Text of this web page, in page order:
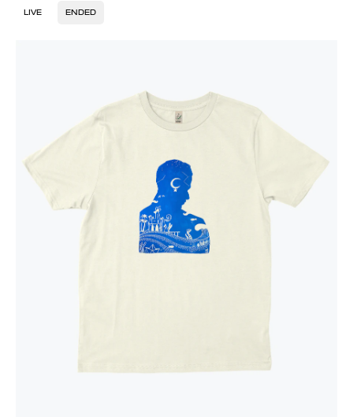
LIVE ENDED